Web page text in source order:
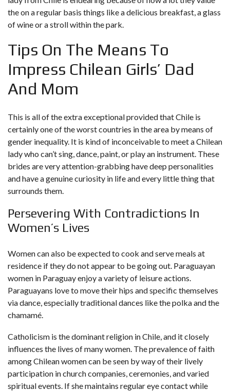
the on a regular basis things like a delicious breakfast, a glass
of wine or a stroll within the park.
Tips On The Means To
Impress Chilean Girls’ Dad
And Mom
This is all of the extra exceptional provided that Chile is
certainly one of the worst countries in the area by means of
gender inequality. It is kind of inconceivable to meet a Chilean
lady who can’t sing, dance, paint, or play an instrument. These
brides are very attention-grabbing have deep personalities
and have a genuine curiosity in life and every little thing that
surrounds them.
Persevering With Contradictions In
Women’s Lives
Women can also be expected to cook and serve meals at
residence if they do not appear to be going out. Paraguayan
women in Paraguay enjoy a variety of leisure actions.
Paraguayans love to move their hips and specific themselves
via dance, especially traditional dances like the polka and the
chamamé.
Catholicism is the dominant religion in Chile, and it closely
influences the lives of many women. The prevalence of faith
among Chilean women can be seen by way of their lively
participation in church companies, ceremonies, and varied
spiritual events. If she maintains regular eye contact while